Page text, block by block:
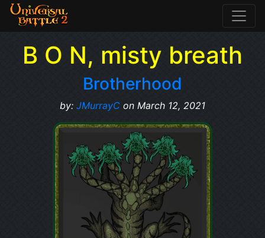
B O N, misty breath
Brotherhood
by: JMurrayC on March 12, 2021